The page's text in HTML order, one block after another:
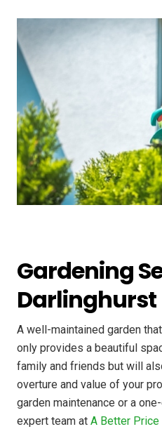
Gardening
Darlinghurst
A well-maintained garden
only provides a beautiful
family and friends but will
overture and value of your
garden maintenance or a
expert team at A Better Price